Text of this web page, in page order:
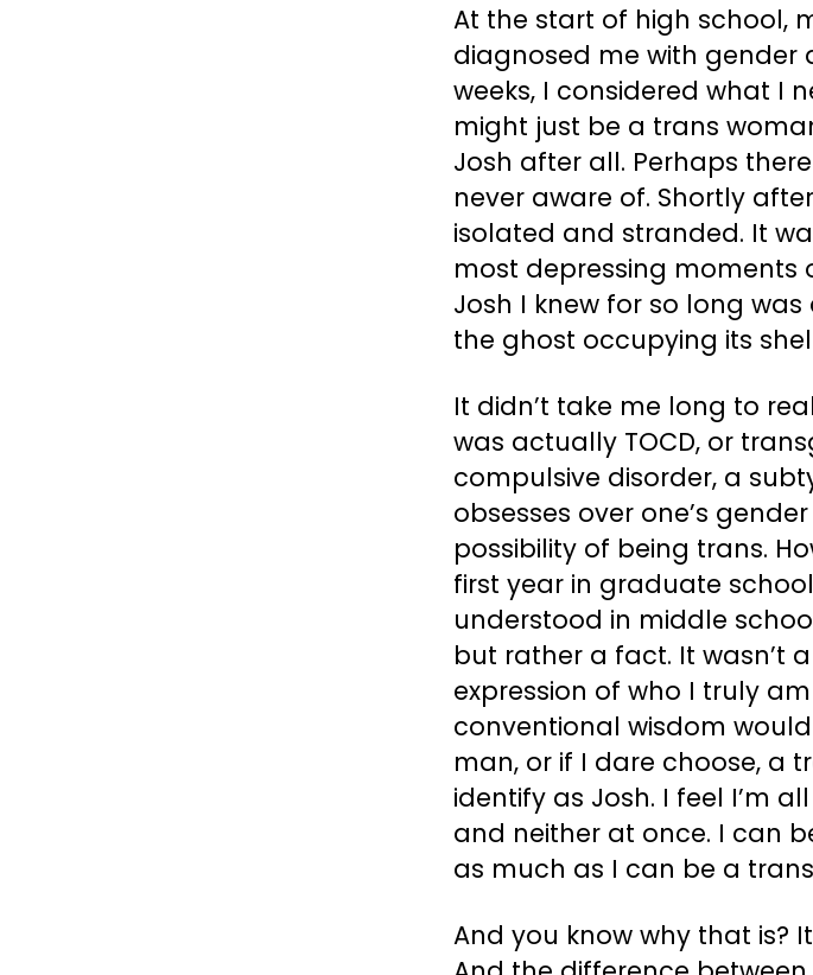
At the start of high school,
diagnosed me with gender
weeks, I considered what I
might just be a trans
Josh after all. Perhaps
never aware of. Shortly
isolated and stranded. It
most depressing moments
Josh I knew for so long
the ghost occupying its
It didn’t take me long to
was actually TOCD, or
compulsive disorder, a
obsesses over one’s
possibility of being trans.
first year in graduate
understood in middle
but rather a fact. It wasn’t
expression of who I truly
conventional wisdom
man, or if I dare choose, a
identify as Josh. I feel I’m
and neither at once. I can
as much as I can be a
And you know why that is?